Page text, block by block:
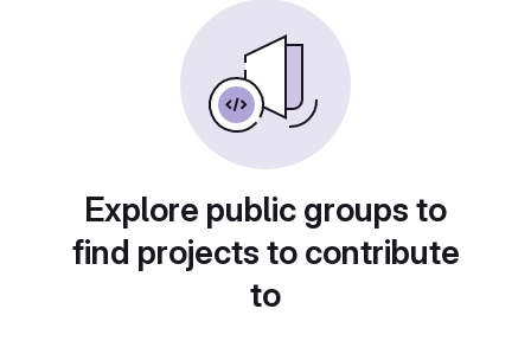
Explore public groups to
find projects to contribute
to